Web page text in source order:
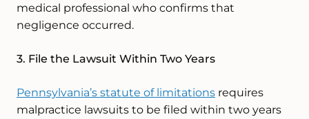
medical professional who confirms that
negligence occurred.
3. File the Lawsuit Within Two Years
Pennsylvania’s statute of limitations requires
malpractice lawsuits to be filed within two years